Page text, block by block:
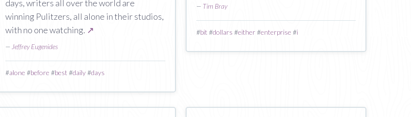
days, writers all over the world are
winning Pulitzers, all alone in their studios,
with no one watching. ↗
— Jeffrey Eugenides
#alone #before #best #daily#days
— Tim Bray
#bit #dollars #either#enterprise #i